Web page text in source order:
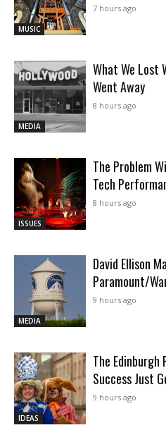
MUSIC
7 hours ago
MEDIA
What We Lost
Went Away
8 hours ago
ISSUES
The Problem
Tech
8 hours ago
MEDIA
David Ellison
Paramount/
9 hours ago
IDEAS
The Edinburgh
Success Just
9 hours ago